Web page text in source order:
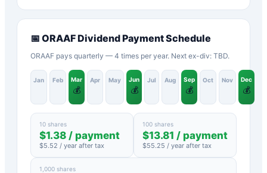
📅 ORAAFDividend Payment Schedule
ORAAF pays quarterly — 4 times per year. Next ex-div: TBD.
Jan Feb Mar
💰
Apr May Jun
💰
Jul Aug Sep
💰
Oct Nov Dec
💰
10 shares
$1.38 / payment
$5.52 / year after tax
100 shares
$13.81 / payment
$55.25 / year after tax
1,000 shares